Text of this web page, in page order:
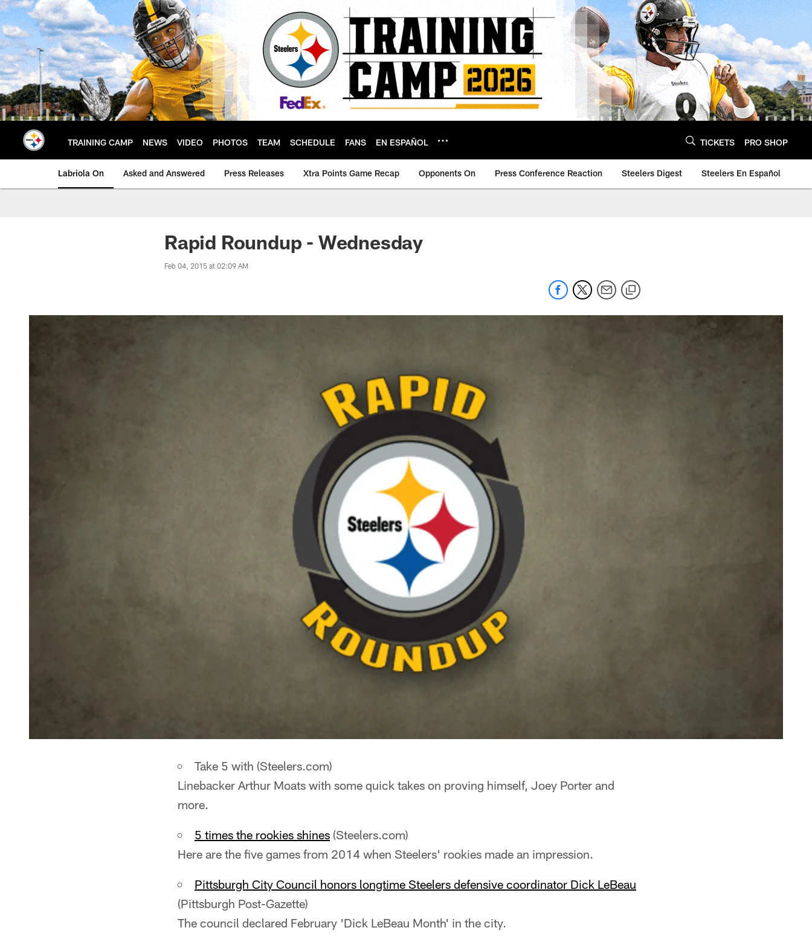
Skip
to
main
content
TRAINING CAMP NEWS VIDEO PHOTOS TEAM SCHEDULE FANS EN ESPAÑOL TICKETS PRO SHOP
Labriola On Asked and Answered Press Releases Xtra Points Game Recap Opponents On Press Conference Reaction Steelers Digest Steelers En Español
Rapid Roundup - Wednesday
Feb 04, 2015 at 02:09 AM
Take 5 with (Steelers.com)
Linebacker Arthur Moats with some quick takes on proving himself, Joey Porter and
more.
5 times the rookies shines (Steelers.com)
Here are the five games from 2014 when Steelers' rookies made an impression.
Pittsburgh City Council honors longtime Steelers defensive coordinator Dick LeBeau
(Pittsburgh Post-Gazette)
The council declared February 'Dick LeBeau Month' in the city.